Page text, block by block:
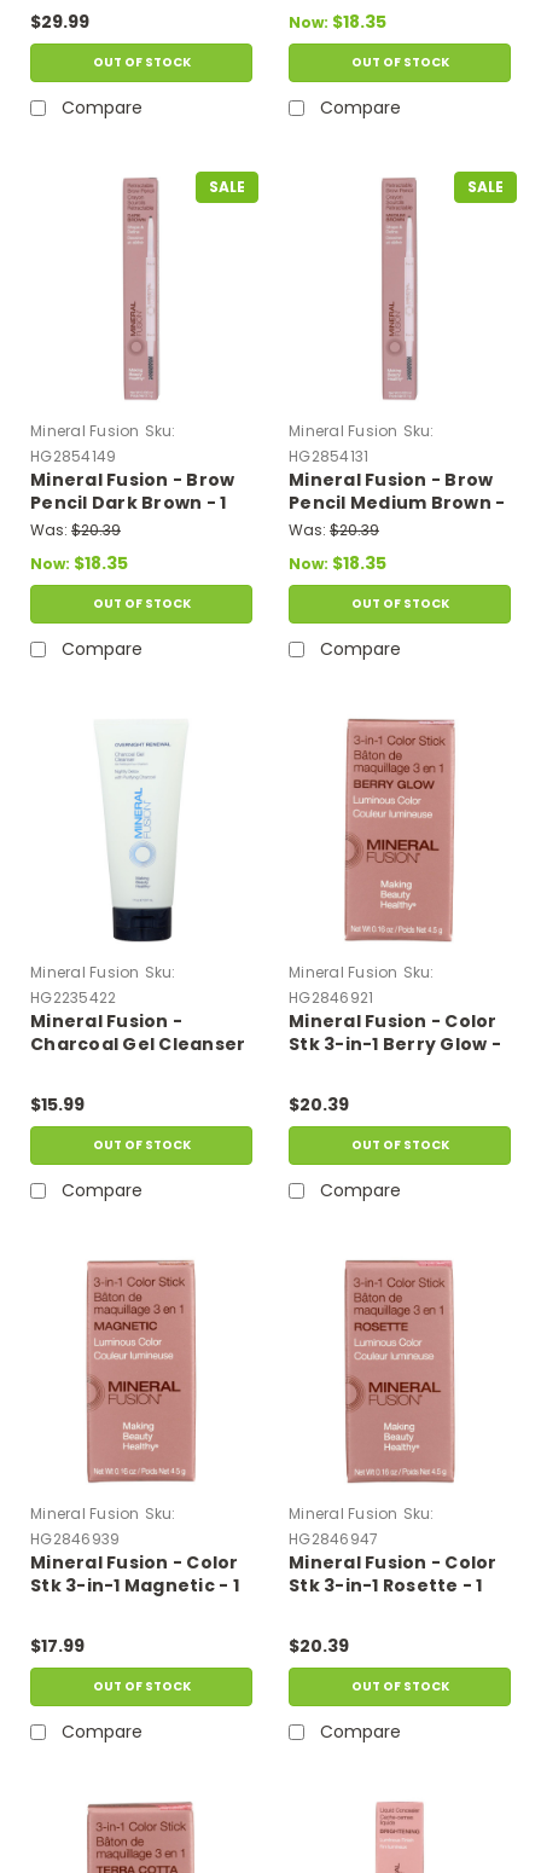
$29.99
OUT OF STOCK
Compare
Now: $18.35
OUT OF STOCK
Compare
SALE
Mineral Fusion Sku:
HG2854149
Mineral Fusion - Brow
Pencil Dark Brown - 1
Each-.003 Oz
Was: $20.39
Now: $18.35
OUT OF STOCK
Compare
SALE
Mineral Fusion Sku:
HG2854131
Mineral Fusion - Brow
Pencil Medium Brown -
1 Each-.003 Oz
Was: $20.39
Now: $18.35
OUT OF STOCK
Compare
Mineral Fusion Sku:
HG2235422
Mineral Fusion -
Charcoal Gel Cleanser
$15.99
OUT OF STOCK
Compare
Mineral Fusion Sku:
HG2846921
Mineral Fusion - Color
Stk 3-in-1 Berry Glow -
$20.39
OUT OF STOCK
Compare
Mineral Fusion Sku:
HG2846939
Mineral Fusion - Color
Stk 3-in-1 Magnetic - 1
$17.99
OUT OF STOCK
Compare
Mineral Fusion Sku:
HG2846947
Mineral Fusion - Color
Stk 3-in-1 Rosette - 1
$20.39
OUT OF STOCK
Compare